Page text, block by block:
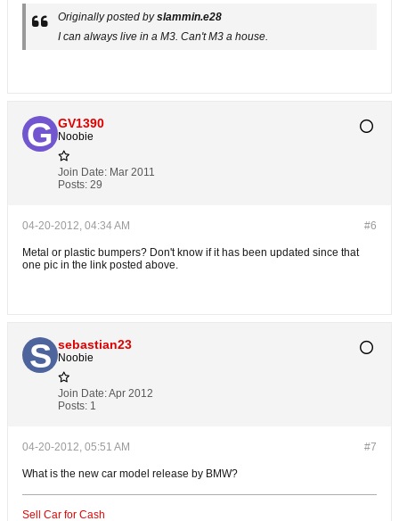
Originally posted byslammin.e28
I can always live in a M3. Can't M3 a house.
GV1390
Noobie
Join Date: Mar 2011
Posts: 29
#6
04-20-2012, 04:34 AM
Metal or plastic bumpers? Don't know if it has been updated since that
one pic in the link posted above.
sebastian23
Noobie
Join Date:Apr 2012
Posts: 1
#7
04-20-2012, 05:51 AM
What is the new car model release by BMW?
Sell Car for Cash